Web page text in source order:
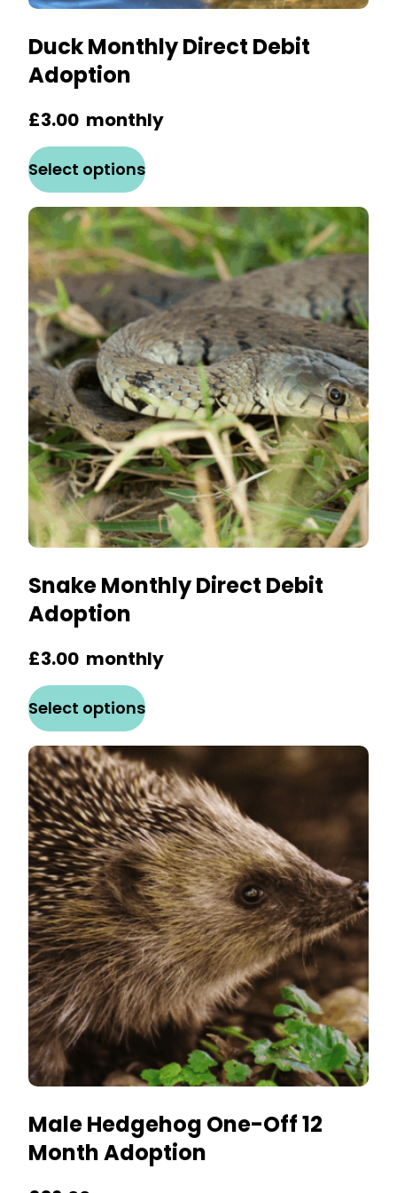
Duck Monthly Direct Debit
Adoption
£3.00 monthly
Select optionsproduct
multiple
variants.
The
options
may
be
chosen
on
the
product
page
Snake Monthly Direct Debit
Adoption
£3.00 monthly
Select optionsproduct
multiple
variants.
The
options
may
be
chosen
on
the
product
page
Male Hedgehog One-Off 12
Month Adoption